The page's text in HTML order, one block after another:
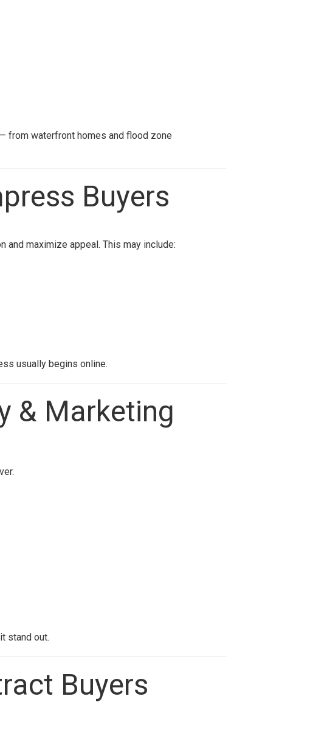
from waterfront homes and flood zone
Buyers
maximize appeal. This may include:
usually begins online.
& Marketing
stand out.
Buyers